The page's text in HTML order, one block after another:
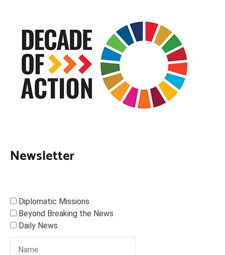
Newsletter
Diplomatic Missions
Beyond Breaking the News
Daily News